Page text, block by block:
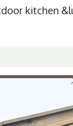
kitchen